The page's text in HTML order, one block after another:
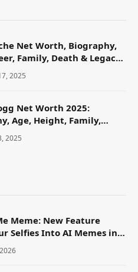
Net Worth, Biography,
Family, Death & Legacy
2025
Net Worth 2025:
Age, Height, Family,
Lifestyle
2025
Meme: New Feature
Selfies Into AI Memes in